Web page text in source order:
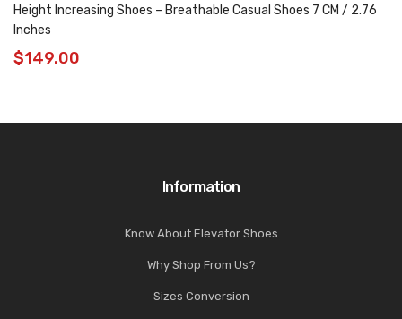
Height Increasing Shoes – Breathable Casual Shoes 7 CM / 2.76
Inches
$149.00
Information
Know About Elevator Shoes
Why Shop From Us?
Sizes Conversion